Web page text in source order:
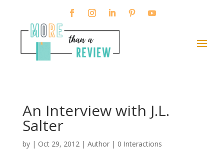
An Interview with J.L.
Salter
by | Oct 29, 2012| Author| 0 Interactions